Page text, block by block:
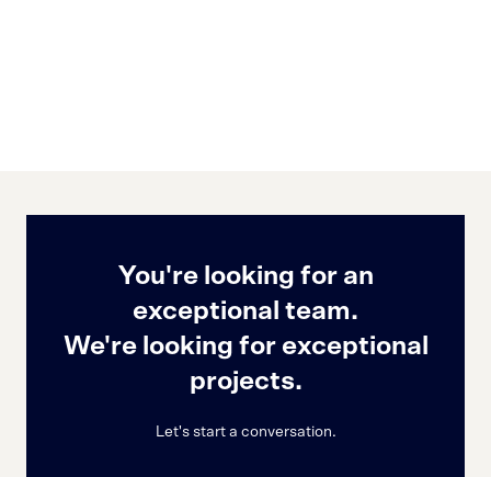
You're looking for an
exceptional team.
We're looking for exceptional
projects.
Let's start a conversation.